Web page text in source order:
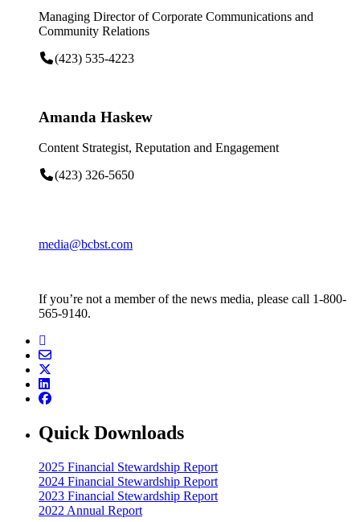
Managing Director of Corporate Communications and
Community Relations
(423) 535-4223
Amanda Haskew
Content Strategist, Reputation and Engagement
(423) 326-5650
media@bcbst.com
If you’re not a member of the news media, please call 1-800-
565-9140.
Quick Downloads
2025 Financial Stewardship Report
2024 Financial Stewardship Report
2023 Financial Stewardship Report
2022 Annual Report